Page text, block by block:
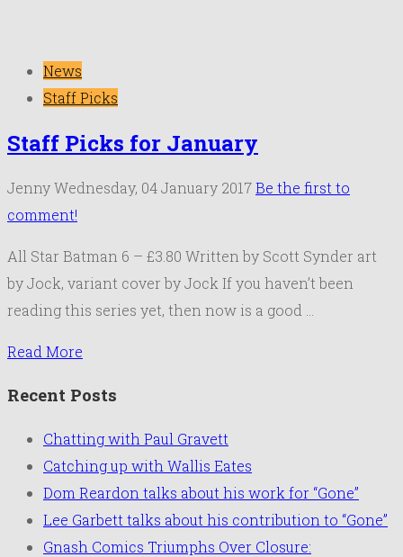
News
Staff Picks
Staff Picks for January
JennyWednesday, 04 January 2017Be the first to
comment!
All Star Batman 6 – £3.80 Written by Scott Synder art
by Jock, variant cover by Jock If you haven’t been
reading this series yet, then now is a good …
Read More
Recent Posts
Chatting with Paul Gravett
Catching up with Wallis Eates
Dom Reardon talks about his work for “Gone”
Lee Garbett talks about his contribution to “Gone”
Gnash Comics Triumphs Over Closure: